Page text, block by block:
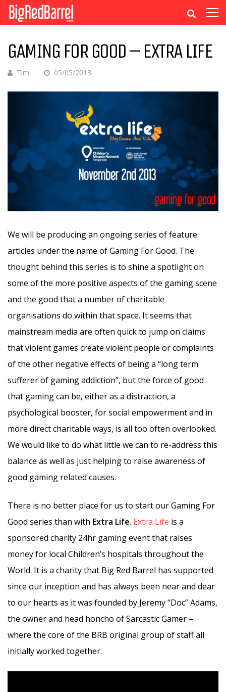
GAMING FOR GOOD – EXTRA LIFE
Tim 05/05/2013
We will be producing an ongoing series of feature
articles under the name of Gaming For Good. The
thought behind this series is to shine a spotlight on
some of the more positive aspects of the gaming scene
and the good that a number of charitable
organisations do within that space. It seems that
mainstream media are often quick to jump on claims
that violent games create violent people or complaints
of the other negative effects of being a “long term
sufferer of gaming addiction”, but the force of good
that gaming can be, either as a distraction, a
psychological booster, for social empowerment and in
more direct charitable ways, is all too often overlooked.
We would like to do what little we can to re-address this
balance as well as just helping to raise awareness of
good gaming related causes.
There is no better place for us to start our Gaming For
Good series than with Extra Life. Extra Life is a
sponsored charity 24hr gaming event that raises
money for local Children’s hospitals throughout the
World. It is a charity that Big Red Barrel has supported
since our inception and has always been near and dear
to our hearts as it was founded by Jeremy “Doc” Adams,
the owner and head honcho of Sarcastic Gamer –
where the core of the BRB original group of staff all
initially worked together.